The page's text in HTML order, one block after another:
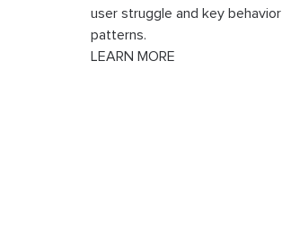
user struggle and key behavior
patterns.
LEARN MORE